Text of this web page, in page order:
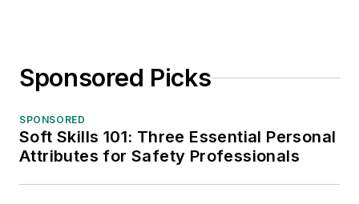
Sponsored Picks
SPONSORED
Soft Skills 101: Three Essential Personal
Attributes for Safety Professionals